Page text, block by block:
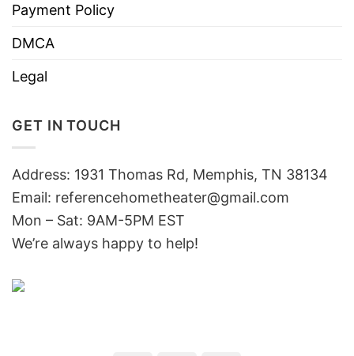
Payment Policy
DMCA
Legal
GET IN TOUCH
Address: 1931 Thomas Rd, Memphis, TN 38134
Email: referencehometheater@gmail.com
Mon – Sat: 9AM-5PM EST
We’re always happy to help!